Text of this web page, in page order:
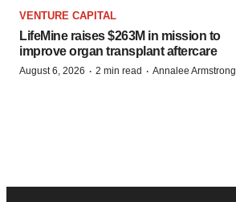
VENTURE CAPITAL
LifeMine raises $263M in mission to
improve organ transplant aftercare
August 6, 2026 · 2 min read · Annalee Armstrong